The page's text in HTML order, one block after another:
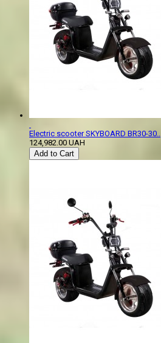
Electric scooter SKYBOARD BR30-30..
124,982.00 UAH
Add to Cart